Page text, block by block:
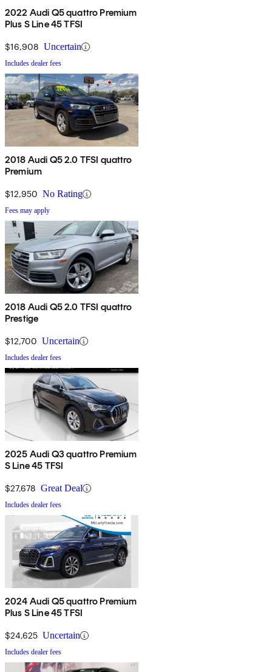
2022 Audi Q5 quattro Premium
Plus S Line 45 TFSI
$16,908 Uncertain
Includes dealer fees
2018 Audi Q5 2.0 TFSI quattro
Premium
$12,950 No Rating
Fees may apply
2018 Audi Q5 2.0 TFSI quattro
Prestige
$12,700 Uncertain
Includes dealer fees
2025 Audi Q3 quattro Premium
S Line 45 TFSI
$27,678 Great Deal
Includes dealer fees
2024 Audi Q5 quattro Premium
Plus S Line 45 TFSI
$24,625 Uncertain
Includes dealer fees